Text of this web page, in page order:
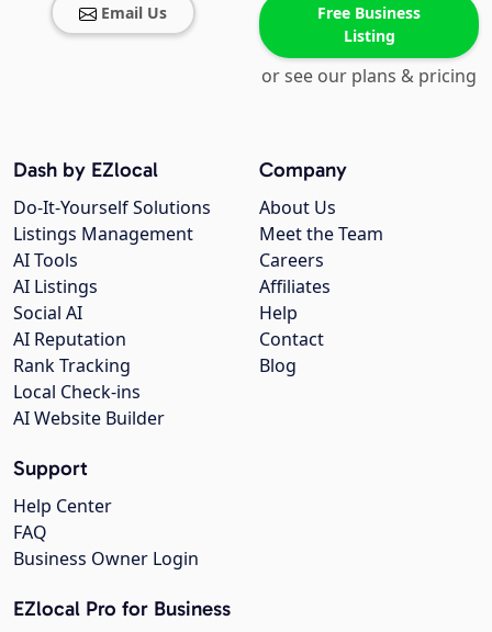
Email Us
Free Business
Listing
or see our plans & pricing
Company
About Us
Meet the Team
Careers
Affiliates
Help
Contact
Blog
Dash by EZlocal
Do-It-Yourself Solutions
Listings Management
AI Tools
AI Listings
Social AI
AI Reputation
Rank Tracking
Local Check-ins
AI Website Builder
Support
Help Center
FAQ
Business Owner Login
EZlocal Pro for Business